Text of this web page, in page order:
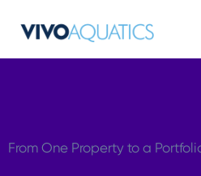
From One Property to a